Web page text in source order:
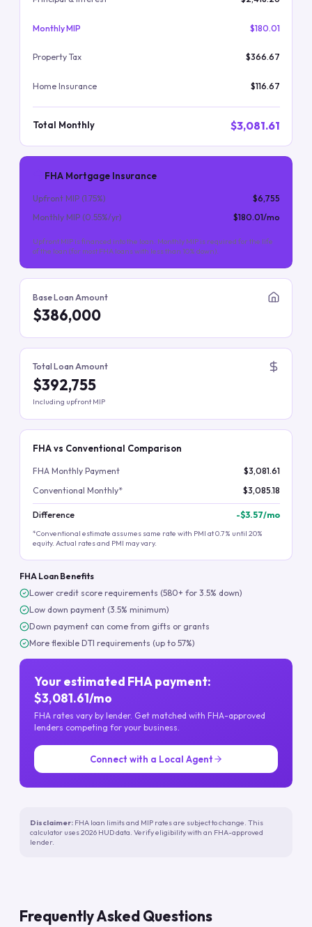
Monthly MIP $180.01
Property Tax $366.67
Home Insurance $116.67
Total Monthly $3,081.61
FHA Mortgage Insurance
Upfront MIP (1.75%)
$6,755
Monthly MIP (0.55%/yr) $180.01/mo
Upfront MIP is financed into the loan. Monthly MIP is required for the life
of the loan (for most FHA loans with less than 10% down).
Base Loan Amount
$386,000
Total Loan Amount
$392,755
Including upfront MIP
FHA vs Conventional Comparison
FHA Monthly Payment
$3,081.61
Conventional Monthly*
$3,085.18
Difference -$3.57/mo
*Conventional estimate assumes same rate with PMI at 0.7% until 20%
equity. Actual rates and PMI may vary.
FHA Loan Benefits
Lower credit score requirements (580+ for 3.5% down)
Low down payment (3.5% minimum)
Down payment can come from gifts or grants
More flexible DTI requirements (up to 57%)
Your estimated FHA payment:
$3,081.61/mo
FHA rates vary by lender. Get matched with FHA-approved
lenders competing for your business.
Connect with a Local Agent
Disclaimer: FHA loan limits and MIP rates are subject to change. This
calculator uses 2026 HUD data. Verify eligibility with an FHA-approved
lender.
Frequently Asked Questions